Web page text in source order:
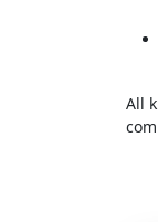
All